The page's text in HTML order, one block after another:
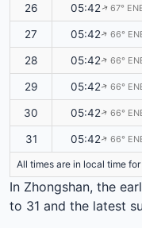
26 05:42↑ 67°
27 05:42↑ 66°
28 05:42↑ 66°
29 05:42↑ 66°
30 05:42↑ 66°
31 05:42↑ 66°
All times are in local time
In Zhongshan, the
to 31 and the latest